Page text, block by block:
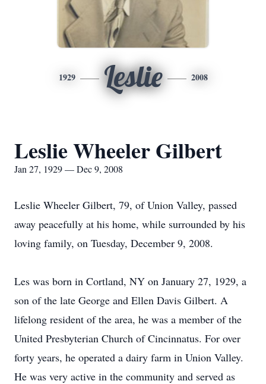
1929 Leslie 2008
Leslie Wheeler Gilbert
Jan 27, 1929 — Dec 9, 2008
Leslie Wheeler Gilbert, 79, of Union Valley, passed
away peacefully at his home, while surrounded by his
loving family, on Tuesday, December 9, 2008.
Les was born in Cortland, NY on January 27, 1929, a
son of the late George and Ellen Davis Gilbert. A
lifelong resident of the area, he was a member of the
United Presbyterian Church of Cincinnatus. For over
forty years, he operated a dairy farm in Union Valley.
He was very active in the community and served as